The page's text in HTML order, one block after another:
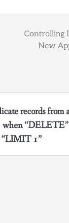
Controlling
New
records from
when “DELETE”
“LIMIT 1”